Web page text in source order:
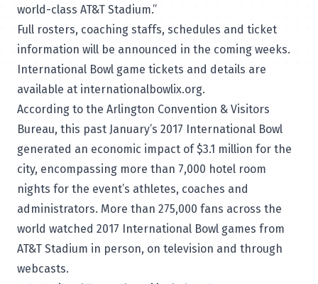
world-class AT&T Stadium.”
Full rosters, coaching staffs, schedules and ticket
information will be announced in the coming weeks.
International Bowl game tickets and details are
available at internationalbowlix.org.
According to the Arlington Convention & Visitors
Bureau, this past January’s 2017 International Bowl
generated an economic impact of $3.1 million for the
city, encompassing more than 7,000 hotel room
nights for the event’s athletes, coaches and
administrators. More than 275,000 fans across the
world watched 2017 International Bowl games from
AT&T Stadium in person, on television and through
webcasts.